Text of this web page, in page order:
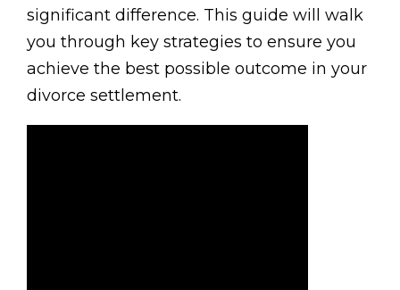
significant difference. This guide will walk
you through key strategies to ensure you
achieve the best possible outcome in your
divorce settlement.